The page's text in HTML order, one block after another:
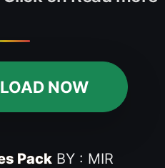
NOW
PackBY : MIR